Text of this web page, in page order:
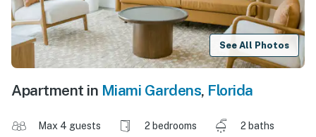
See All Photos
Apartment in Miami Gardens, Florida
Max 4 guests 2 bedrooms
2 baths